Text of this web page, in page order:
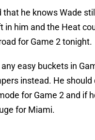
that he knows Wade
in him and the Heat
for Game 2 tonight.
any easy buckets in
instead. He should
for Game 2 and if
for Miami.